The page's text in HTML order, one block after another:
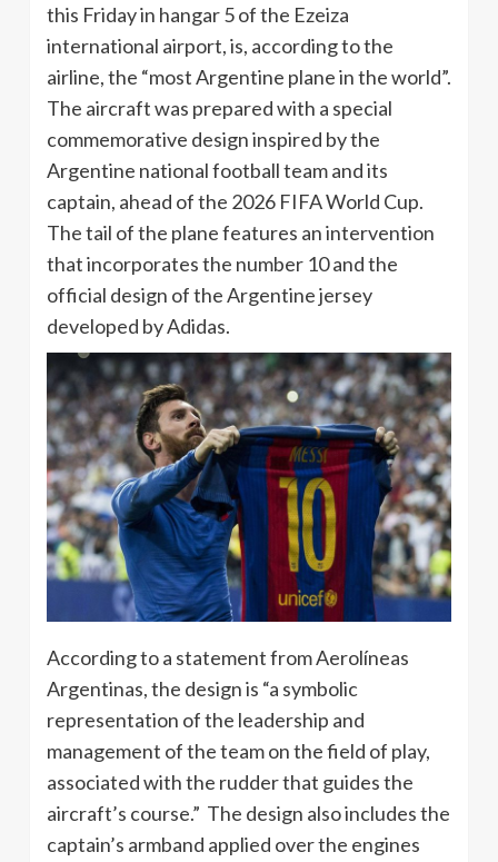
this Friday in hangar 5 of the Ezeiza
international airport, is, according to the
airline, the “most Argentine plane in the world”.
The aircraft was prepared with a special
commemorative design inspired by the
Argentine national football team and its
captain, ahead of the 2026 FIFA World Cup.
The tail of the plane features an intervention
that incorporates the number 10 and the
official design of the Argentine jersey
developed by Adidas.
According to a statement from Aerolíneas
Argentinas, the design is “a symbolic
representation of the leadership and
management of the team on the field of play,
associated with the rudder that guides the
aircraft’s course.” The design also includes the
captain’s armband applied over the engines